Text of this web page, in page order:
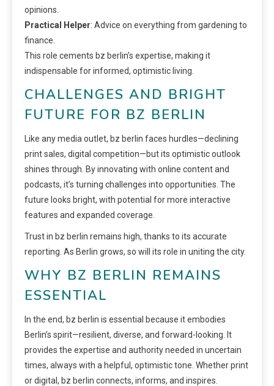
opinions.
Practical Helper: Advice on everything from gardening to
finance.
This role cements bz berlin’s expertise, making it
indispensable for informed, optimistic living.
CHALLENGES AND BRIGHT
FUTURE FOR BZ BERLIN
Like any media outlet, bz berlin faces hurdles—declining
print sales, digital competition—but its optimistic outlook
shines through. By innovating with online content and
podcasts, it’s turning challenges into opportunities. The
future looks bright, with potential for more interactive
features and expanded coverage.
Trust in bz berlin remains high, thanks to its accurate
reporting. As Berlin grows, so will its role in uniting the city.
WHY BZ BERLIN REMAINS
ESSENTIAL
In the end, bz berlin is essential because it embodies
Berlin’s spirit—resilient, diverse, and forward-looking. It
provides the expertise and authority needed in uncertain
times, always with a helpful, optimistic tone. Whether print
or digital, bz berlin connects, informs, and inspires.